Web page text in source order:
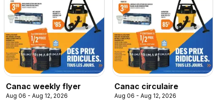
Canac weekly flyer
Aug 06 - Aug 12, 2026
Canac circulaire
Aug 06 - Aug 12, 2026